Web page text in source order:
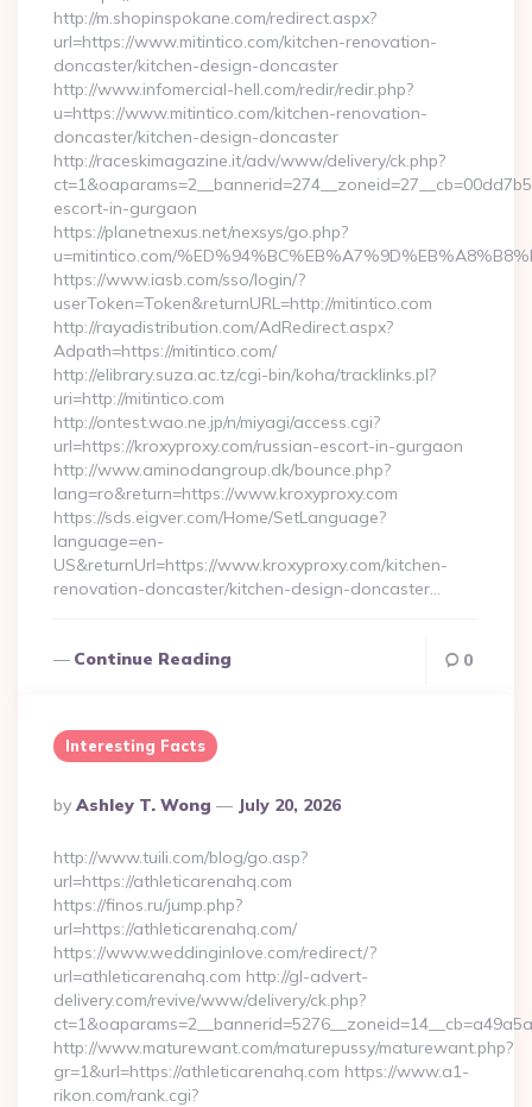
http://m.shopinspokane.com/redirect.aspx?
url=https://www.mitintico.com/kitchen-renovation-
doncaster/kitchen-design-doncaster
http://www.infomercial-hell.com/redir/redir.php?
u=https://www.mitintico.com/kitchen-renovation-
doncaster/kitchen-design-doncaster
http://raceskimagazine.it/adv/www/delivery/ck.php?
escort-in-gurgaon
https://planetnexus.net/nexsys/go.php?
u=mitintico.com/
https://www.iasb.com/sso/login/?
userToken=Token&returnURL=http://mitintico.com
http://rayadistribution.com/AdRedirect.aspx?
Adpath=https://mitintico.com/
http://elibrary.suza.ac.tz/cgi-bin/koha/tracklinks.pl?
uri=http://mitintico.com
http://ontest.wao.ne.jp/n/miyagi/access.cgi?
url=https://kroxyproxy.com/russian-escort-in-gurgaon
http://www.aminodangroup.dk/bounce.php?
lang=ro&return=https://www.kroxyproxy.com
https://sds.eigver.com/Home/SetLanguage?
language=en-
US&returnUrl=https://www.kroxyproxy.com/kitchen-
renovation-doncaster/kitchen-design-doncaster…
Continue Reading 0
Interesting Facts
Posted
By
By Ashley T. Wong July 20, 2026
http://www.tuili.com/blog/go.asp?
url=https://athleticarenahq.com
https://finos.ru/jump.php?
url=https://athleticarenahq.com/
https://www.weddinginlove.com/redirect/?
url=athleticarenahq.com http://gl-advert-
delivery.com/revive/www/delivery/ck.php?
http://www.maturewant.com/maturepussy/maturewant.php?
gr=1&url=https://athleticarenahq.com https://www.a1-
rikon.com/rank.cgi?